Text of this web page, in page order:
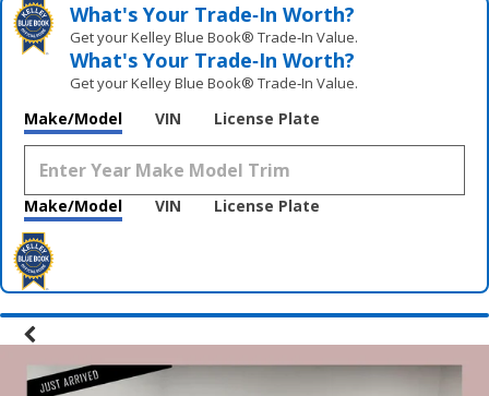
What's Your Trade‑In Worth?
Get your Kelley Blue Book® Trade‑In Value.
What's Your Trade‑In Worth?
Get your Kelley Blue Book® Trade‑In Value.
Make/Model VIN License Plate
Make/Model VIN License Plate